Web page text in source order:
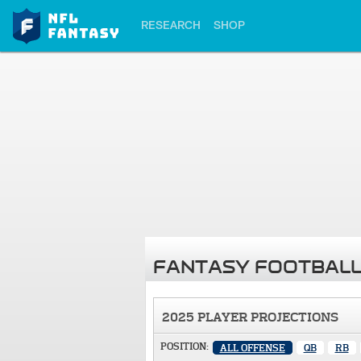
RESEARCH SHOP
FANTASY
2025 PLAYER PROJECTIONS
POSITION: ALL OFFENSE QB RB